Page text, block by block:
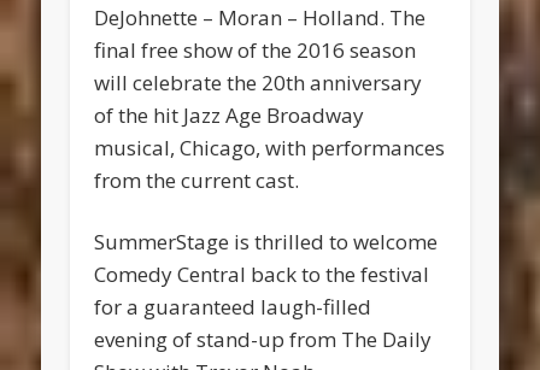
DeJohnette – Moran – Holland. The
final free show of the 2016 season
will celebrate the 20th anniversary
of the hit Jazz Age Broadway
musical, Chicago, with performances
from the current cast.
SummerStage is thrilled to welcome
Comedy Central back to the festival
for a guaranteed laugh-filled
evening of stand-up from The Daily